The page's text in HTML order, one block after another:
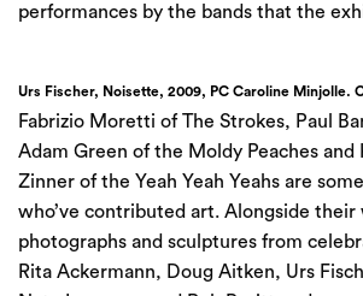
performances by the bands that the
Urs Fischer, Noisette, 2009, PC Caroline Minjolle.
Fabrizio Moretti of The Strokes, Paul
Adam Green of the Moldy Peaches and
Zinner of the Yeah Yeah Yeahs are
who’ve contributed art. Alongside their
photographs and sculptures from
Rita Ackermann, Doug Aitken, Urs